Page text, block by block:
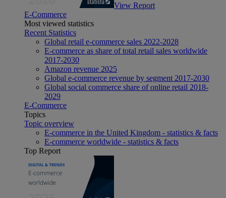
View Report
E-Commerce
Most viewed statistics
Recent Statistics
Global retail e-commerce sales 2022-2028
E-commerce as share of total retail sales worldwide
2017-2030
Amazon revenue 2025
Global e-commerce revenue by segment 2017-2030
Global social commerce share of online retail 2018-
2029
E-Commerce
Topics
Topic overview
E-commerce in the United Kingdom - statistics & facts
E-commerce worldwide - statistics & facts
Top Report